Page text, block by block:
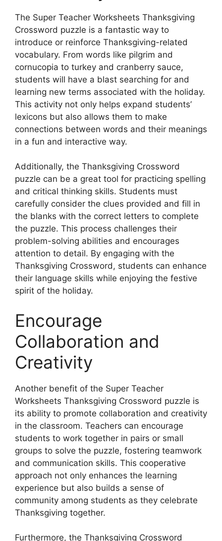
The Super Teacher Worksheets Thanksgiving
Crossword puzzle is a fantastic way to
introduce or reinforce Thanksgiving-related
vocabulary. From words like pilgrim and
cornucopia to turkey and cranberry sauce,
students will have a blast searching for and
learning new terms associated with the holiday.
This activity not only helps expand students’
lexicons but also allows them to make
connections between words and their meanings
in a fun and interactive way.
Additionally, the Thanksgiving Crossword
puzzle can be a great tool for practicing spelling
and critical thinking skills. Students must
carefully consider the clues provided and fill in
the blanks with the correct letters to complete
the puzzle. This process challenges their
problem-solving abilities and encourages
attention to detail. By engaging with the
Thanksgiving Crossword, students can enhance
their language skills while enjoying the festive
spirit of the holiday.
Encourage
Collaboration and
Creativity
Another benefit of the Super Teacher
Worksheets Thanksgiving Crossword puzzle is
its ability to promote collaboration and creativity
in the classroom. Teachers can encourage
students to work together in pairs or small
groups to solve the puzzle, fostering teamwork
and communication skills. This cooperative
approach not only enhances the learning
experience but also builds a sense of
community among students as they celebrate
Thanksgiving together.
Furthermore, the Thanksgiving Crossword